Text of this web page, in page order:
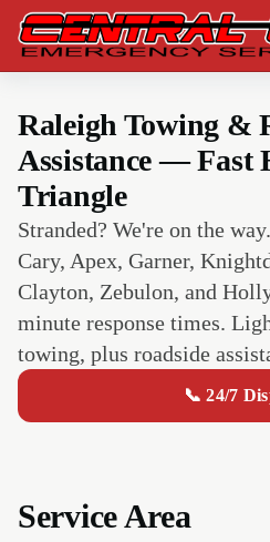
Raleigh Towing &
Assistance — Fast
Triangle
Stranded? We're on the
Cary, Apex, Garner,
Clayton, Zebulon, and
minute response times.
towing, plus roadside
📞 24/7
Service Area